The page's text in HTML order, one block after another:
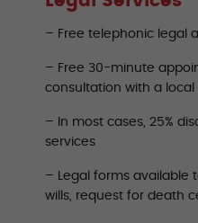
– Free telephonic legal
– Free 30-minute
consultation with a
– In most cases, 25%
services
– Legal forms available
wills, request for death